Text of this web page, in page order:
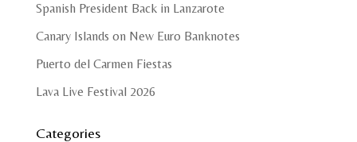
Spanish President Back in Lanzarote
Canary Islands on New Euro Banknotes
Puerto del Carmen Fiestas
Lava Live Festival 2026
Categories